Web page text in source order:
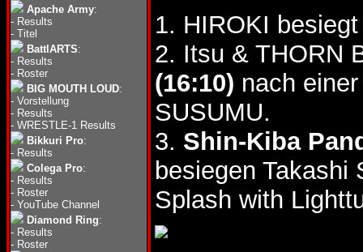
Apache Army:
- Results
- Titel
BattlARTS:
- Results
- Roster
BIG MOUTH LOUD:
- Vorstellung
- Results
- WRESTLE-1 Results
Bikkuri Pro:
- Results
Colega Pro:
- Results
- Roster
- YouTube Channel
Diamond Ring:
- Results
- Roster
1. HIROKI
2. Itsu & THORN
(16:10) nach
SUSUMU.
3. Shin-Kiba
besiegen
Splash with